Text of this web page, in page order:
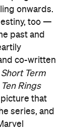
onwards.
too —
past and
co-written
Short Term
Rings
that
series, and